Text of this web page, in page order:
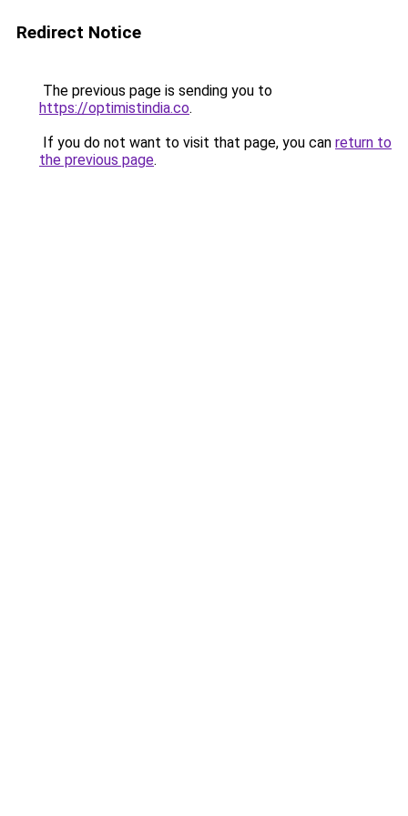
Redirect Notice
The previous page is sending you to
https://optimistindia.co.
If you do not want to visit that page, you can return to
the previous page.